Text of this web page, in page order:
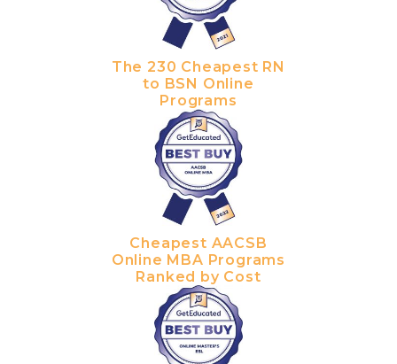
The 230 Cheapest RN
to BSN Online
Programs
Cheapest AACSB
Online MBA Programs
Ranked by Cost